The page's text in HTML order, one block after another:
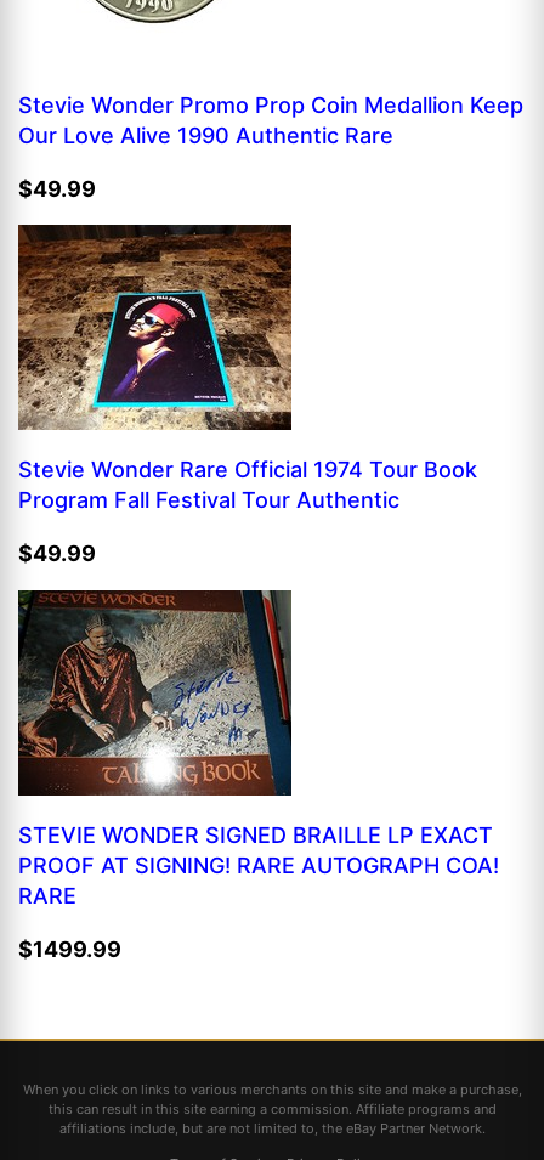
Stevie Wonder Promo Prop Coin Medallion Keep
Our Love Alive 1990 Authentic Rare
$49.99
Stevie Wonder Rare Official 1974 Tour Book
Program Fall Festival Tour Authentic
$49.99
STEVIE WONDER SIGNED BRAILLE LP EXACT
PROOF AT SIGNING! RARE AUTOGRAPH COA!
RARE
$1499.99
When you click on links to various merchants on this site and make a purchase,
this can result in this site earning a commission. Affiliate programs and
affiliations include, but are not limited to, the eBay Partner Network.